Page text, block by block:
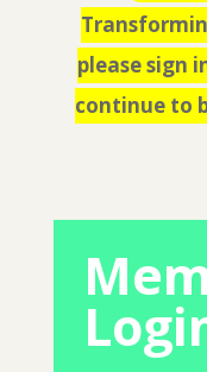
please sign
continue to